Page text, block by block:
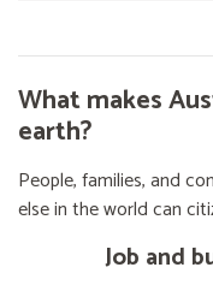
What makes
earth?
People, families, and
else in the world can
Job and